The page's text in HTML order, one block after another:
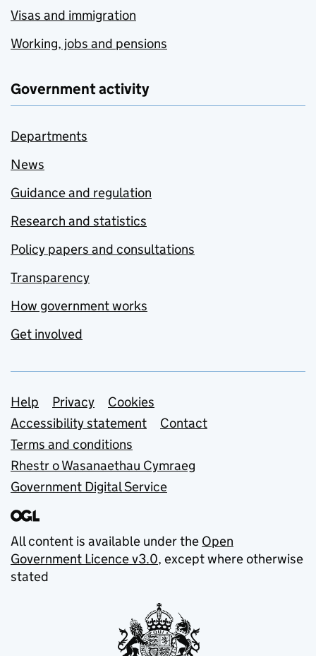
Visas and immigration
Working, jobs and pensions
Government activity
Departments
News
Guidance and regulation
Research and statistics
Policy papers and consultations
Transparency
How government works
Get involved
Support links
Help Privacy
Cookies
Accessibility statement
Contact
Terms and conditions
Rhestr o Wasanaethau Cymraeg
Government Digital Service
All content is available under the Open
Government Licence v3.0, except where otherwise
stated